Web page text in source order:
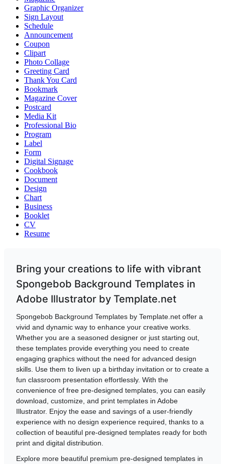
Graphic Organizer
Sign Layout
Schedule
Announcement
Coupon
Clipart
Photo Collage
Greeting Card
Thank You Card
Bookmark
Magazine Cover
Postcard
Media Kit
Professional Bio
Program
Label
Form
Digital Signage
Cookbook
Document
Design
Chart
Business
Booklet
CV
Resume
Bring your creations to life with vibrant
Spongebob Background Templates in
Adobe Illustrator by Template.net
Spongebob Background Templates by Template.net offer a
vivid and dynamic way to enhance your creative works.
Whether you are a seasoned designer or just starting out,
these templates provide everything you need to create
engaging graphics without the need for advanced design
skills. Use them to liven up a birthday invitation or to create a
fun classroom presentation effortlessly. With the
convenience of free pre-designed templates, you can easily
download, customize, and print templates in Adobe
Illustrator. Enjoy the ease and savings of a user-friendly
experience with no design experience required, thanks to a
collection of beautiful pre-designed templates ready for both
print and digital distribution.
Explore more beautiful premium pre-designed templates in